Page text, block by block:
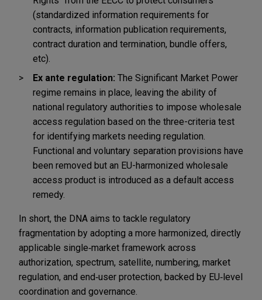
(standardized information requirements for
contracts, information publication requirements,
contract duration and termination, bundle offers,
etc).
Ex ante regulation: The Significant Market Power
regime remains in place, leaving the ability of
national regulatory authorities to impose wholesale
access regulation based on the three-criteria test
for identifying markets needing regulation.
Functional and voluntary separation provisions have
been removed but an EU-harmonized wholesale
access product is introduced as a default access
remedy.
In short, the DNA aims to tackle regulatory
fragmentation by adopting a more harmonized, directly
applicable single‑market framework across
authorization, spectrum, satellite, numbering, market
regulation, and end‑user protection, backed by EU‑level
coordination and governance.